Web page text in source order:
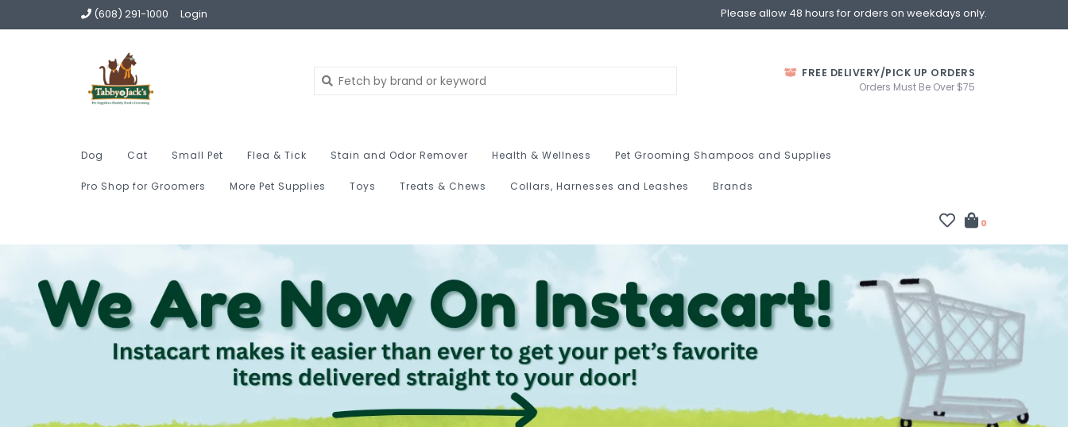
(608) 291-1000 Login Please allow 48 hours for orders on weekdays only.
FREE DELIVERY/PICK UP ORDERS
Orders Must Be Over $75
Dog Cat Small Pet Flea & Tick Stain and Odor Remover Health & Wellness Pet Grooming Shampoos and Supplies
Pro Shop for Groomers More Pet Supplies Toys Treats & Chews Collars, Harnesses and Leashes Brands
0